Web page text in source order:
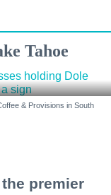
Tahoe
& Provisions in South
premier